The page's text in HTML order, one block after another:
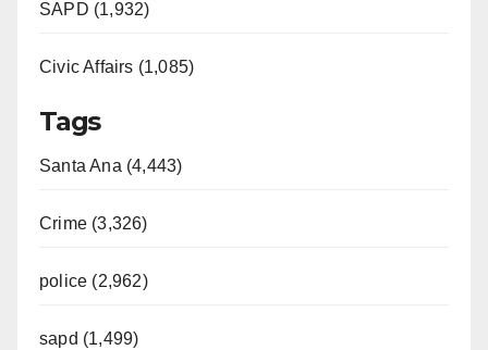
SAPD (1,932)
Civic Affairs (1,085)
Tags
Santa Ana (4,443)
Crime (3,326)
police (2,962)
sapd (1,499)